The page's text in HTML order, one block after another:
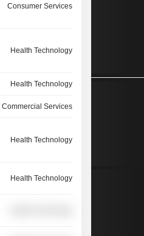
Consumer Services
Health Technology
Health Technology
Commercial Services
Health Technology
Health Technology